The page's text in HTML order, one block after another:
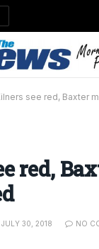
see red, Baxter
red,
JULY 30, 2018
NO